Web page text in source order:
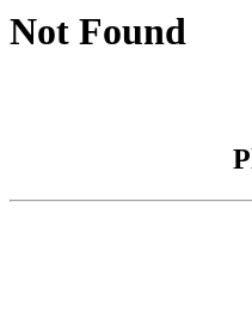
Not Found